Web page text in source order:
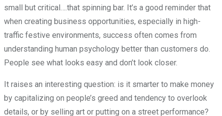
small but critical….that spinning bar. It’s a good reminder that
when creating business opportunities, especially in high-
traffic festive environments, success often comes from
understanding human psychology better than customers do.
People see what looks easy and don’t look closer.
It raises an interesting question: is it smarter to make money
by capitalizing on people’s greed and tendency to overlook
details, or by selling art or putting on a street performance?